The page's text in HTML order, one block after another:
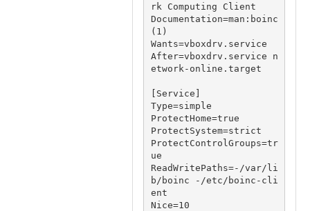
rk Computing Client
Documentation=man:boinc
(1)
Wants=vboxdrv.service
After=vboxdrv.service n
etwork-online.target
[Service]
Type=simple
ProtectHome=true
ProtectSystem=strict
ProtectControlGroups=tr
ue
ReadWritePaths=-/var/li
b/boinc -/etc/boinc-cli
ent
Nice=10